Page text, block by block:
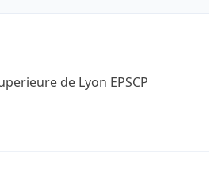
de Lyon EPSCP